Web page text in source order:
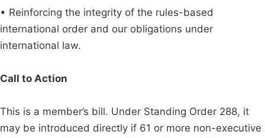
• Reinforcing the integrity of the rules-based
international order and our obligations under
international law.
Call to Action
This is a member’s bill. Under Standing Order 288, it
may be introduced directly if 61 or more non-executive